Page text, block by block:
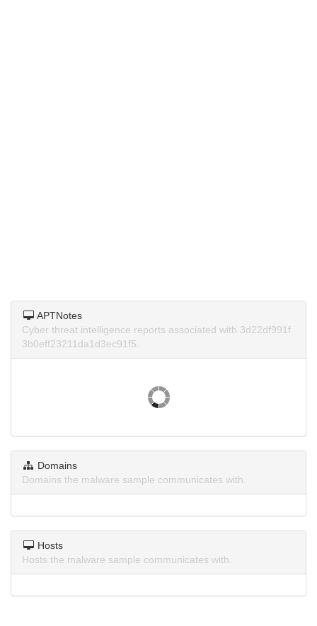
APTNotes
Cyber threat intelligence reports associated with 3d22df991f
3b0eff23211da1d3ec91f5.
Domains
Domains the malware sample communicates with.
Hosts
Hosts the malware sample communicates with.